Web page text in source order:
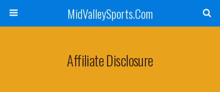
MidValleySports.Com
Affiliate Disclosure